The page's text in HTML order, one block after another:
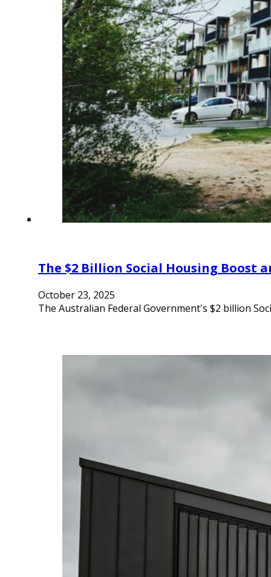
The $2 Billion Social Housing Boost
October 23, 2025
The Australian Federal Government's $2 billion